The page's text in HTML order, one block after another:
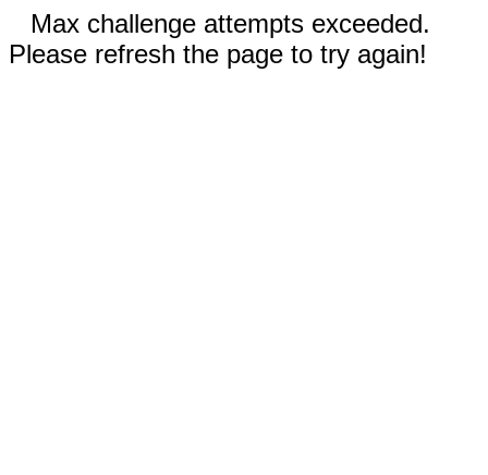
Max challenge attempts exceeded.
Please refresh the page to try again!